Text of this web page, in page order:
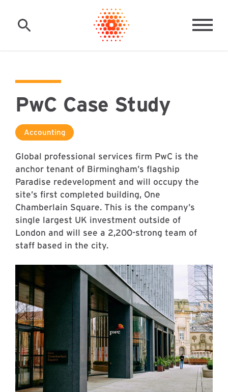
Skip to main content
PwC Case Study
Accounting
Global professional services firm PwC is the
anchor tenant of Birmingham’s flagship
Paradise redevelopment and will occupy the
site’s first completed building, One
Chamberlain Square. This is the company’s
single largest UK investment outside of
London and will see a 2,200-strong team of
staff based in the city.